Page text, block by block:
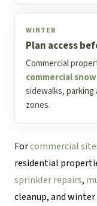
WINTER
Plan access
Commercial
commercial
sidewalks,
zones.
Forcommercial
residential
sprinkler repairs,
cleanup, and